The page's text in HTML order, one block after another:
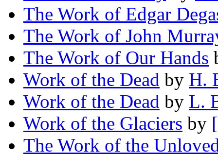
The Work of Edgar
The Work of John
The Work of Our Hands
Work of the Dead by H.
Work of the Dead by L.
Work of the Glaciers by
The Work of the